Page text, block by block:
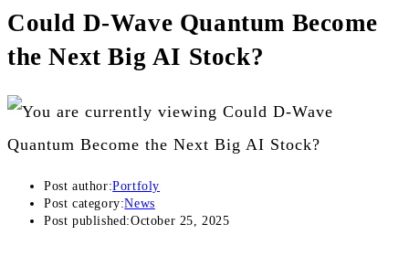
Could D-Wave Quantum Become
the Next Big AI Stock?
Post author:Portfoly
Post category:News
Post published:October 25, 2025